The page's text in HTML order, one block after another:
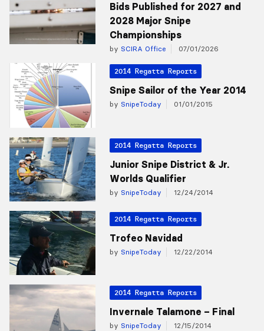
Bids Published for 2027 and
2028 Major Snipe
Championships
by SCIRA Office 07/01/2026
2014 Regatta Reports
Snipe Sailor of the Year 2014
by SnipeToday 01/01/2015
2014 Regatta Reports
Junior Snipe District & Jr.
Worlds Qualifier
by SnipeToday 12/24/2014
2014 Regatta Reports
Trofeo Navidad
by SnipeToday 12/22/2014
2014 Regatta Reports
Invernale Talamone – Final
by SnipeToday 12/15/2014